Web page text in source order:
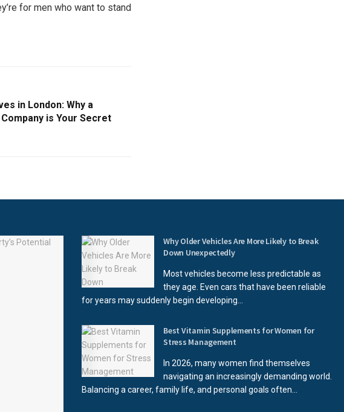
for men who want to stand
in London: Why a
is Your Secret
Why Older Vehicles Are More Likely to Break
Down Unexpectedly
Most vehicles become less predictable as
they age. Even cars that have been reliable
for years may suddenly begin developing...
Best Vitamin Supplements for Women for
Stress Management
In 2026, many women find themselves
navigating an increasingly demanding world.
Balancing a career, family life, and personal goals often...